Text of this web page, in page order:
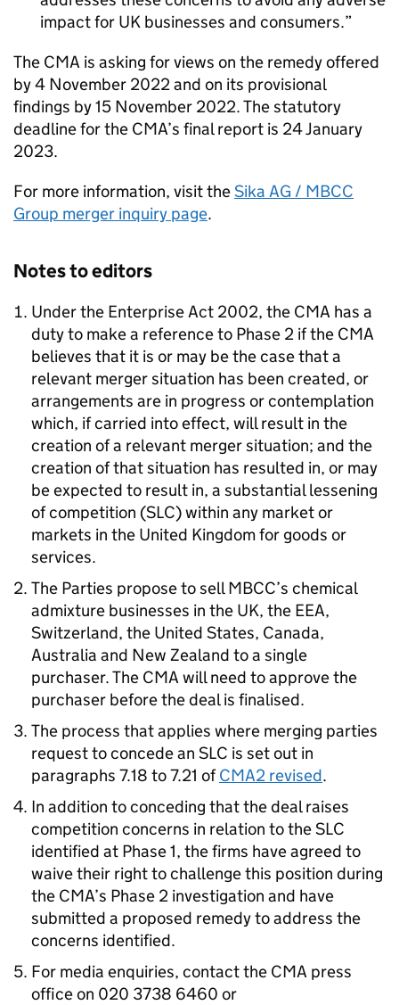
impact for UK businesses and consumers.
The CMA is asking for views on the remedy offered
by 4 November 2022 and on its provisional
findings by 15 November 2022. The statutory
deadline for the CMA’s final report is 24 January
2023.
For more information, visit theSika AG / MBCC
Group merger inquiry page.
Notes to editors
Under the Enterprise Act 2002, the CMA has a
duty to make a reference to Phase 2 if the CMA
believes that it is or may be the case that a
relevant merger situation has been created, or
arrangements are in progress or contemplation
which, if carried into effect, will result in the
creation of a relevant merger situation; and the
creation of that situation has resulted in, or may
be expected to result in, a substantial lessening
of competition (SLC) within any market or
markets in the United Kingdom for goods or
services.
The Parties propose to sell MBCC’s chemical
admixture businesses in the UK, the EEA,
Switzerland, the United States, Canada,
Australia and New Zealand to a single
purchaser. The CMA will need to approve the
purchaser before the deal is finalised.
The process that applies where merging parties
request to concede an SLC is set out in
paragraphs 7.18 to 7.21 ofCMA2 revised.
In addition to conceding that the deal raises
competition concerns in relation to the SLC
identified at Phase 1, the firms have agreed to
waive their right to challenge this position during
the CMA’s Phase 2 investigation and have
submitted a proposed remedy to address the
concerns identified.
For media enquiries, contact the CMA press
office on 020 3738 6460 or